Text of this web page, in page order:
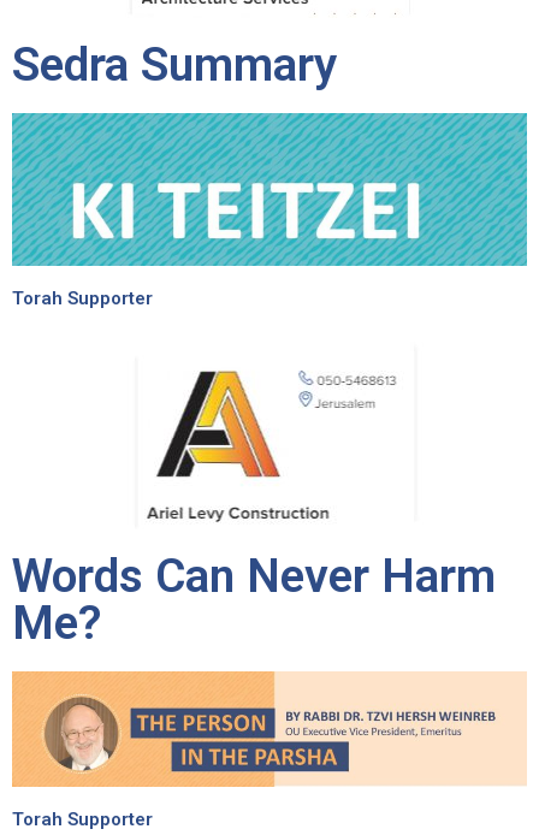
Sedra Summary
Torah Supporter
Words Can Never Harm
Me?
Torah Supporter